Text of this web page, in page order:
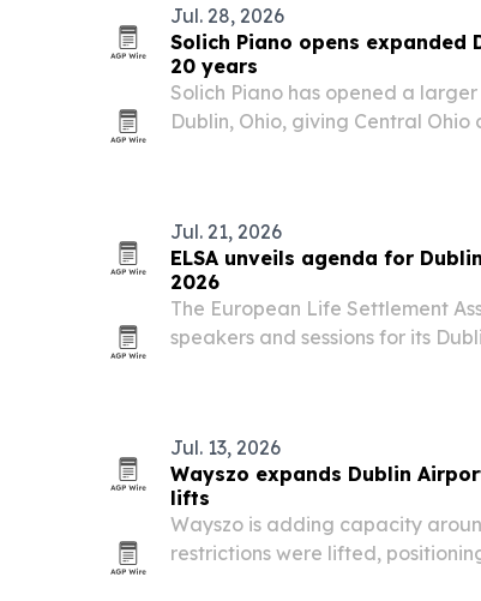
Jul. 28, 2026
Solich Piano opens expanded
20 years
Solich Piano has opened a
Dublin, Ohio, giving Central
Jul. 21, 2026
ELSA unveils agenda for
2026
The European Life Settlement
speakers and sessions for its
Jul. 13, 2026
Wayszo expands Dublin
lifts
Wayszo is adding capacity
restrictions were lifted,